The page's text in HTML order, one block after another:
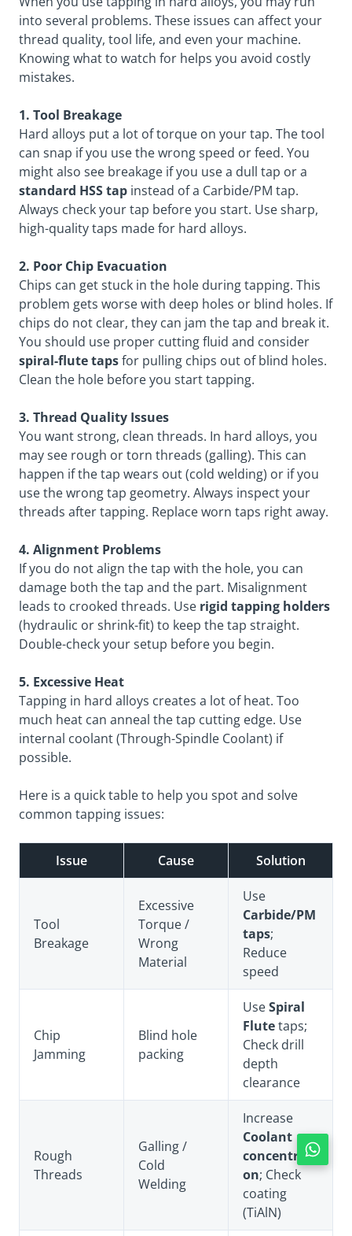
into several problems. These issues can affect your
thread quality, tool life, and even your machine.
Knowing what to watch for helps you avoid costly
mistakes.
1. Tool Breakage
Hard alloys put a lot of torque on your tap. The tool
can snap if you use the wrong speed or feed. You
might also see breakage if you use a dull tap or a
standard HSS tap instead of a Carbide/PM tap.
Always check your tap before you start. Use sharp,
high-quality taps made for hard alloys.
2. Poor Chip Evacuation
Chips can get stuck in the hole during tapping. This
problem gets worse with deep holes or blind holes. If
chips do not clear, they can jam the tap and break it.
You should use proper cutting fluid and consider
spiral-flute tapsfor pulling chips out of blind holes.
Clean the hole before you start tapping.
3. Thread Quality Issues
You want strong, clean threads. In hard alloys, you
may see rough or torn threads (galling). This can
happen if the tap wears out (cold welding) or if you
use the wrong tap geometry. Always inspect your
threads after tapping. Replace worn taps right away.
4. Alignment Problems
If you do not align the tap with the hole, you can
damage both the tap and the part. Misalignment
leads to crooked threads. Use rigid tapping holders
(hydraulic or shrink-fit) to keep the tap straight.
Double-check your setup before you begin.
5. Excessive Heat
Tapping in hard alloys creates a lot of heat. Too
much heat can anneal the tap cutting edge. Use
internal coolant (Through-Spindle Coolant) if
possible.
Here is a quick table to help you spot and solve
common tapping issues:
Issue Cause Solution
Tool
Breakage
Excessive
Torque /
Wrong
Material
Use
Carbide/PM
taps;
Reduce
speed
Chip
Jamming
Blind hole
packing
UseSpiral
Flutetaps;
Check drill
depth
clearance
Rough
Threads
Galling /
Cold
Welding
Increase
Coolant
concentrati
on; Check
coating
(TiAlN)